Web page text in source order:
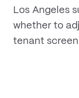
Los Angeles
whether to
tenant